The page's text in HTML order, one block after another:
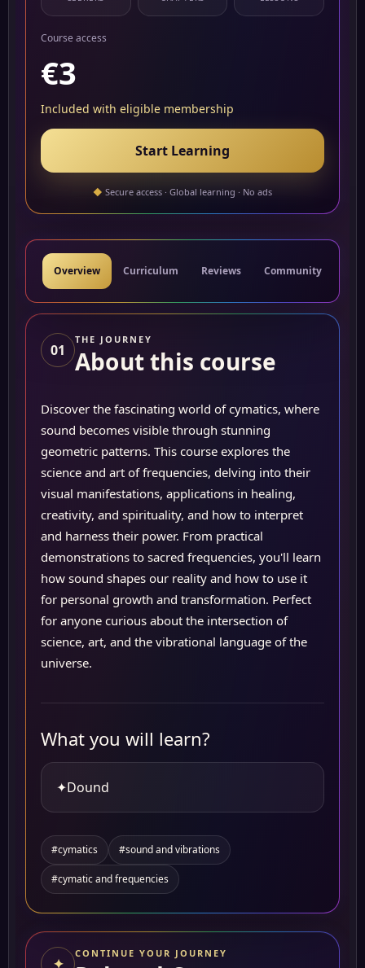
Course access
€3
Included with eligible membership
Start Learning
◆ Secure access · Global learning · No ads
Overview Curriculum Reviews Community
01
THE JOURNEY
About this course
Discover the fascinating world of cymatics, where
sound becomes visible through stunning
geometric patterns. This course explores the
science and art of frequencies, delving into their
visual manifestations, applications in healing,
creativity, and spirituality, and how to interpret
and harness their power. From practical
demonstrations to sacred frequencies, you'll learn
how sound shapes our reality and how to use it
for personal growth and transformation. Perfect
for anyone curious about the intersection of
science, art, and the vibrational language of the
universe.
What you will learn?
✦Dound
#cymatics #sound and vibrations
#cymatic and frequencies
✦
CONTINUE YOUR JOURNEY